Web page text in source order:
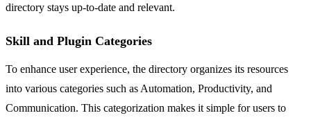
directory stays up-to-date and relevant.
Skill and Plugin Categories
To enhance user experience, the directory organizes its resources
into various categories such as Automation, Productivity, and
Communication. This categorization makes it simple for users to